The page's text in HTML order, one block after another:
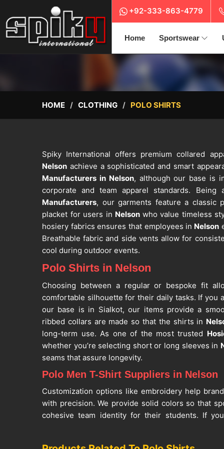
+92-333-863-4779
Home Sportswear
HOME CLOTHING POLO SHIRTS
Spiky International offers premium collared
Nelson achieve a sophisticated and smart
Manufacturers in Nelson, although our base is
corporate and team apparel standards. Being
Manufacturers, our garments feature a classic
placket for users in Nelson who value timeless
hosiery fabrics ensures that employees in Nelson
Breathable fabric and side vents allow for
cool during outdoor events.
Polo Shirts in Nelson
Choosing between a regular or bespoke fit
comfortable silhouette for their daily tasks. If you
our base is in Sialkot, our items provide a
ribbed collars are made so that the shirts in
long-term use. As one of the most trusted
whether you’re selecting short or long sleeves in
seams that assure longevity.
Polo Men T-Shirt Suppliers in Nelson
Customization options like embroidery help
with precision. We provide solid colors so that
cohesive team identity for their students. If